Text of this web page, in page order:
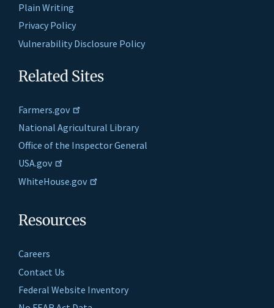
Plain Writing
Privacy Policy
Vulnerability Disclosure Policy
Related Sites
Farmers.gov
National Agricultural Library
Office of the Inspector General
USA.gov
WhiteHouse.gov
Resources
Careers
Contact Us
Federal Website Inventory